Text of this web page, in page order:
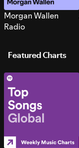
Morgan Wallen
Radio
Featured Charts